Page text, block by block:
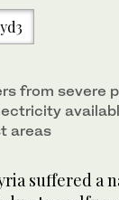
from severe
areas
suffered